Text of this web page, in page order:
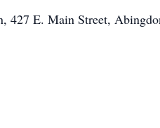
427 E. Main Street,